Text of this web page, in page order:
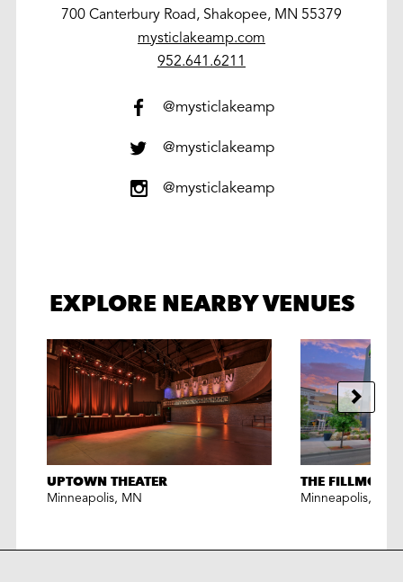
700 Canterbury Road, Shakopee, MN 55379
mysticlakeamp.com
work
952.641.6211
@mysticlakeamp
@mysticlakeamp
@mysticlakeamp
EXPLORE NEARBY VENUES
UPTOWN THEATER
Minneapolis, MN
THE FILLMORE
Minneapolis,